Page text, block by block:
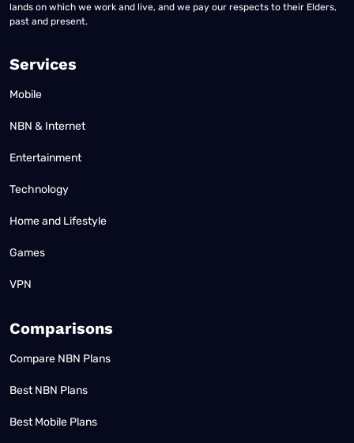
lands on which we work and live, and we pay our respects to their Elders,
past and present.
Services
Mobile
NBN & Internet
Entertainment
Technology
Home and Lifestyle
Games
VPN
Comparisons
Compare NBN Plans
Best NBN Plans
Best Mobile Plans